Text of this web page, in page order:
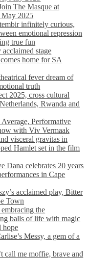
The Masque at
May 2025
infinitely curious,
emotional repression
true fun
stage
home for SA
fever dream of
truth
2025, cross cultural
Rwanda and
Average, Performative
with Viv Vermaak
visceral gravitas in
Hamlet set in the film
Dana celebrates 20 years
in Cape
acclaimed play, Bitter
Town
the
balls of life with magic
hope
Messy, a gem of a
call me moffie, brave and